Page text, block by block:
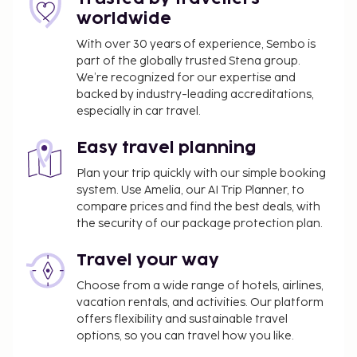
fitness center, and bicycles to rent. Additional
amenities at this hotel include complimentary
wireless internet access, concierge services, and
babysitting (surcharge). Enjoy local and
international cuisine at Linde Restaurant, one of the
hotel's 2 restaurants, or stay in and take advantage
of the room service (during limited hours). Quench
your thirst with your favorite drink at the
bar/lounge. A complimentary buffet breakfast is
served daily from 7:30 AM to 11 AM. Hotelstars Union
assigns an official star rating for properties in
Austria. This property is rated 4 star Superior and is
closed during the winter season.
You'll be asked to pay the following charges at the
property. Fees may include applicable taxes:
A tax is imposed by the city: EUR 1.70 per
person, per night
worldwide
With over 30 years of experience, Sembo is
part of the globally trusted Stena group.
We’re recognized for our expertise and
backed by industry-leading accreditations,
especially in car travel.
Easy travel planning
Plan your trip quickly with our simple booking
system. Use Amelia, our AI Trip Planner, to
compare prices and find the best deals, with
the security of our package protection plan.
Travel your way
Choose from a wide range of hotels, airlines,
vacation rentals, and activities. Our platform
offers flexibility and sustainable travel
options, so you can travel how you like.